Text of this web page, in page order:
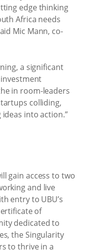
edge thinking
Africa needs
Mic Mann, co-
a significant
in room-leaders
colliding,
into action.”
gain access to two
and live
entry to UBU’s
of
dedicated to
the Singularity
to thrive in a